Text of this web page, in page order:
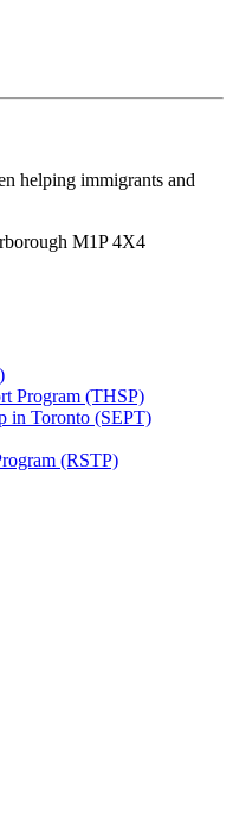
helping immigrants and
M1P 4X4
Program (THSP)
in Toronto (SEPT)
(RSTP)